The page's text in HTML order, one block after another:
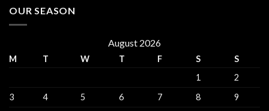
OUR SEASON
August 2026
M T W T F S
S
1
2
3
4 5 6 7 8
9